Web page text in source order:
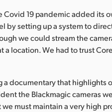
19 pandemic added its
by setting up a system to
we could stream the
a location. We had to trust
a documentary that highlights
the Blackmagic cameras
we must maintain a very high